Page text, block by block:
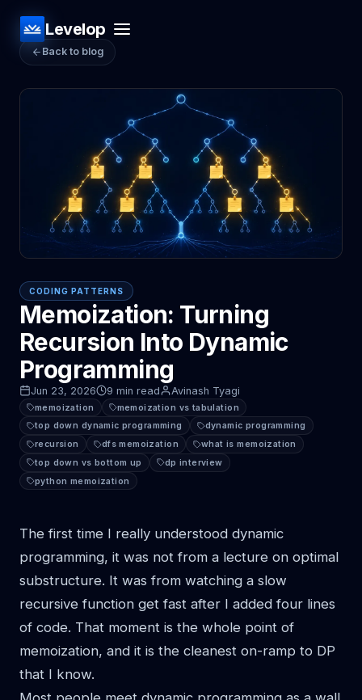
Levelop
Back to blog
CODING PATTERNS
Memoization: Turning
Recursion Into Dynamic
Programming
Jun 23, 2026 9 min read Avinash Tyagi
memoization
memoization vs tabulation
top down dynamic programming
dynamic programming
recursion
dfs memoization
what is memoization
top down vs bottom up
dp interview
python memoization
The first time I really understood dynamic
programming, it was not from a lecture on optimal
substructure. It was from watching a slow
recursive function get fast after I added four lines
of code. That moment is the whole point of
memoization, and it is the cleanest on-ramp to DP
that I know.